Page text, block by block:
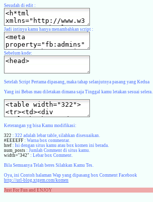
Sesudah di edit :
Jadi intinya kamu hanya menambahkan script :
Sebelum kode:
Setelah Script Pertama dipasang, maka tahap selanjutnya pasang yang Kedua
Yang ini Bebas mau diletakan dimana saja Tinggal kamu letakan sesuai selera.
Keterangan yg bisa Kamu modifikasi:
322 : 322 adalah lebar table, silahkan disesuaikan.
#EEEEFF : Warna box commentar.
href : Isi dengan situs kamu atau box komen ini berada.
num_posts : Jumlah Comment di situs kamu.
width="342" : Lebar box Comment.
Bila Semuanya Telah beres Silahkan Kamu Tes.
Oya, ini Contoh halaman Wap yang dipasang box Comment Facebook
http://url-blog.xtgem.com/komen
Just For Fun and ENJOY